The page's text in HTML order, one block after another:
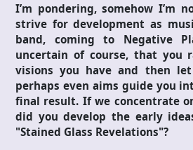
I’m pondering, somehow I’m
strive for development as
band, coming to Negative
uncertain of course, that you
visions you have and then
perhaps even aims guide you
final result. If we concentrate
did you develop the early
"Stained Glass Revelations"?